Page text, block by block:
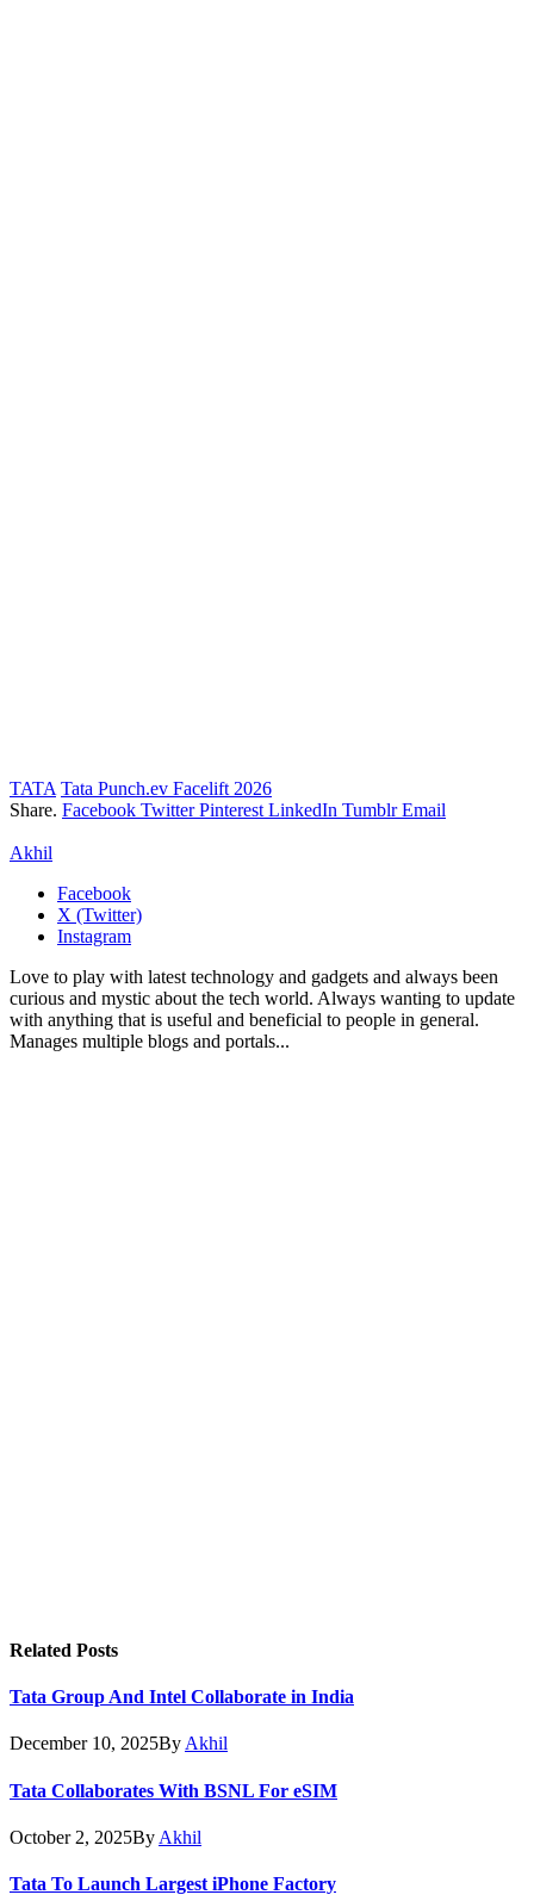
TATA Tata Punch.ev Facelift 2026
Share. Facebook Twitter Pinterest LinkedIn Tumblr Email
Akhil
Facebook
X (Twitter)
Instagram
Love to play with latest technology and gadgets and always been
curious and mystic about the tech world. Always wanting to update
with anything that is useful and beneficial to people in general.
Manages multiple blogs and portals...
Related Posts
Tata Group And Intel Collaborate in India
December 10, 2025ByAkhil
Tata Collaborates With BSNL For eSIM
October 2, 2025By Akhil
Tata To Launch Largest iPhone Factory